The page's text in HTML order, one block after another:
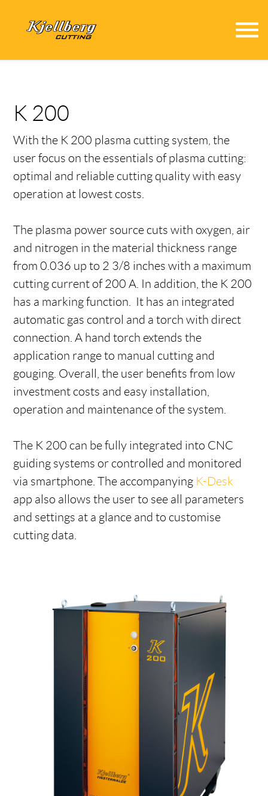
menu
K 200
With the K 200 plasma cutting system, the
user focus on the essentials of plasma cutting:
optimal and reliable cutting quality with easy
operation at lowest costs.
The plasma power source cuts with oxygen, air
and nitrogen in the material thickness range
from 0.036 up to 2 3/8 inches with a maximum
cutting current of 200 A. In addition, the K 200
has a marking function. It has an integrated
automatic gas control and a torch with direct
connection. A hand torch extends the
application range to manual cutting and
gouging. Overall, the user benefits from low
investment costs and easy installation,
operation and maintenance of the system.
The K 200 can be fully integrated into CNC
guiding systems or controlled and monitored
via smartphone. The accompanying K-Desk
app also allows the user to see all parameters
and settings at a glance and to customise
cutting data.